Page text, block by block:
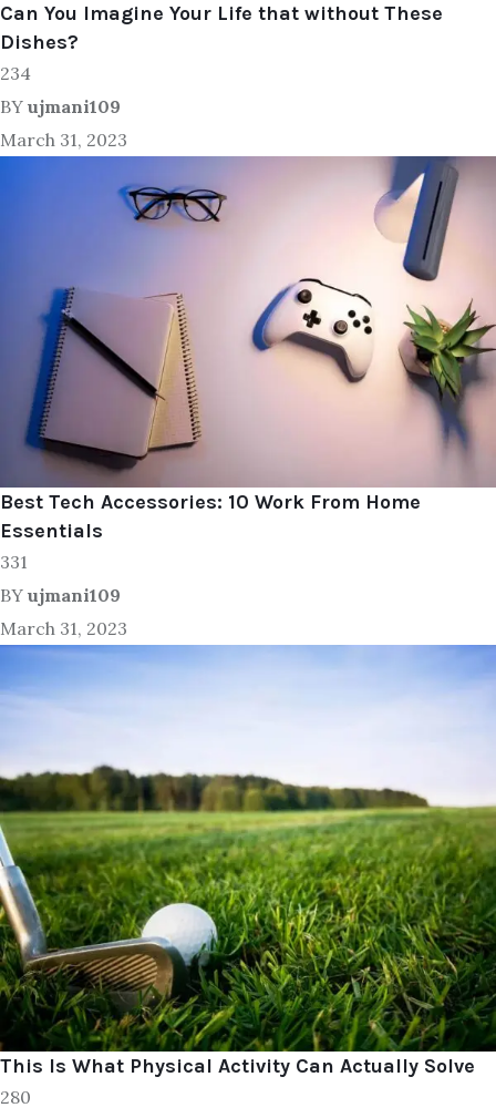
Can You Imagine Your Life that without These
Dishes?
234
BY ujmani109
March 31, 2023
Best Tech Accessories: 10 Work From Home
Essentials
331
BY ujmani109
March 31, 2023
This Is What Physical Activity Can Actually Solve
280